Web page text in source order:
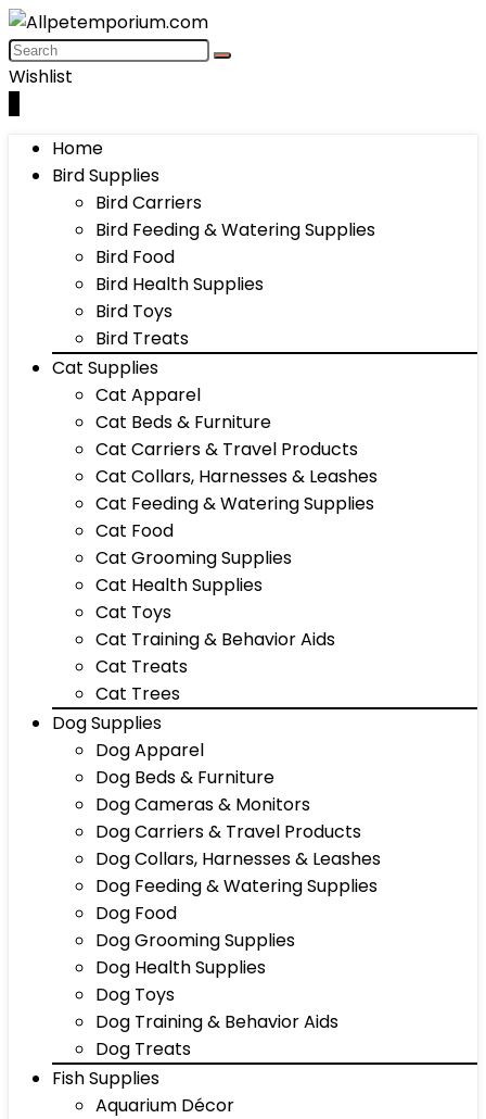
Wishlist
Home
Bird Supplies
Bird Carriers
Bird Feeding & Watering Supplies
Bird Food
Bird Health Supplies
Bird Toys
Bird Treats
Cat Supplies
Cat Apparel
Cat Beds & Furniture
Cat Carriers & Travel Products
Cat Collars, Harnesses & Leashes
Cat Feeding & Watering Supplies
Cat Food
Cat Grooming Supplies
Cat Health Supplies
Cat Toys
Cat Training & Behavior Aids
Cat Treats
Cat Trees
Dog Supplies
Dog Apparel
Dog Beds & Furniture
Dog Cameras & Monitors
Dog Carriers & Travel Products
Dog Collars, Harnesses & Leashes
Dog Feeding & Watering Supplies
Dog Food
Dog Grooming Supplies
Dog Health Supplies
Dog Toys
Dog Training & Behavior Aids
Dog Treats
Fish Supplies
Aquarium Décor